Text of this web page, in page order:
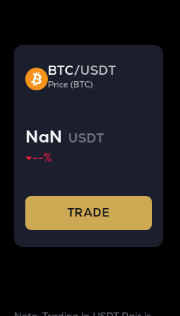
BTC/USDT
Price (BTC)
NaN USDT
--%
TRADE